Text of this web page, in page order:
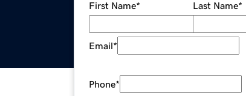
First Name* Last Name*
Email*
Phone*